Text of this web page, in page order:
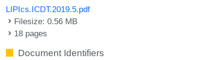
LIPIcs.ICDT.2019.5.pdf
Filesize: 0.56 MB
18 pages
Document Identifiers